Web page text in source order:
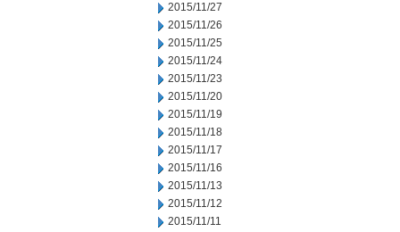
2015/11/27
2015/11/26
2015/11/25
2015/11/24
2015/11/23
2015/11/20
2015/11/19
2015/11/18
2015/11/17
2015/11/16
2015/11/13
2015/11/12
2015/11/11